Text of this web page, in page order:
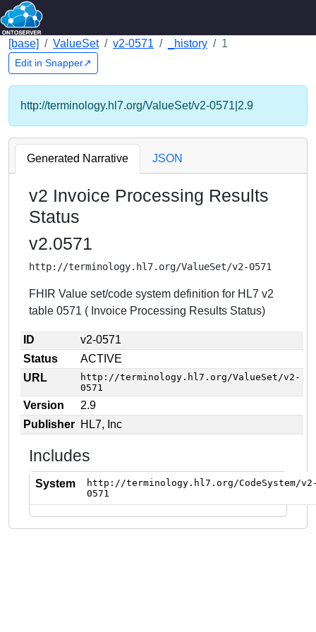
[base] ValueSet v2-0571 _history 1
Edit in Snapper↗
http://terminology.hl7.org/ValueSet/v2-0571|2.9
Generated Narrative JSON
v2 Invoice Processing Results
Status
v2.0571
http://terminology.hl7.org/ValueSet/v2-0571
FHIR Value set/code system definition for HL7 v2
table 0571 ( Invoice Processing Results Status)
ID
v2-0571
Status
ACTIVE
URL
http://terminology.hl7.org/ValueSet/v2-
0571
Version
2.9
Publisher HL7, Inc
Includes
System
http://terminology.hl7.org/CodeSystem/
0571